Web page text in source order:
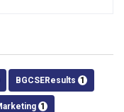
BGCSEResults 1
1